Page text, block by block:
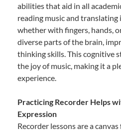
abilities that aid in all
reading music and
whether with fingers, hands,
diverse parts of the brain,
thinking skills. This cognitive
the joy of music, making it a
experience.
Practicing Recorder Helps
Expression
Recorder lessons are a